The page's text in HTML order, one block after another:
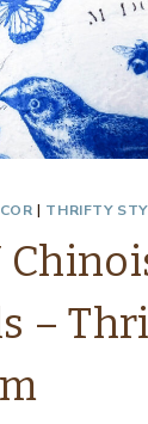
| THRIFTY
–